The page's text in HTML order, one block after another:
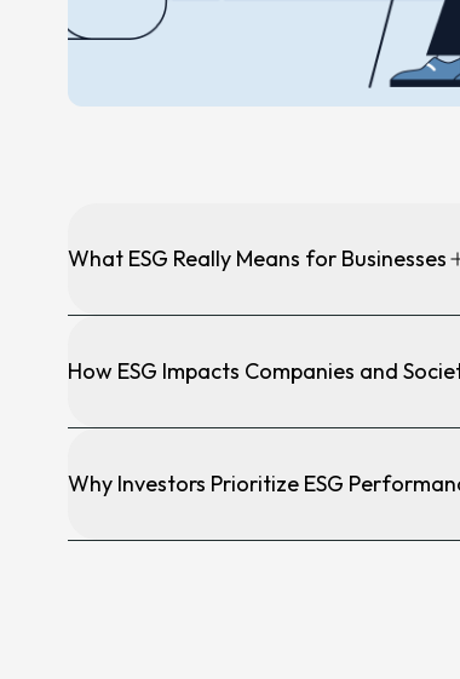
What ESG Really Means for Businesses
How ESG Impacts Companies and
Why Investors Prioritize ESG